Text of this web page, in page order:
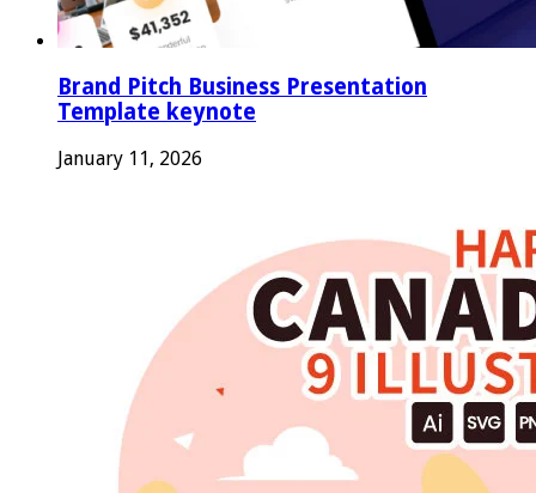
Brand Pitch Business Presentation
Template keynote
January 11, 2026